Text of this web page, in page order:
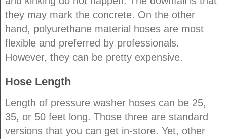
they may mark the concrete. On the other
hand, polyurethane material hoses are most
flexible and preferred by professionals.
However, they can be pretty expensive.
Hose Length
Length of pressure washer hoses can be 25,
35, or 50 feet long. Those three are standard
versions that you can get in-store. Yet, other